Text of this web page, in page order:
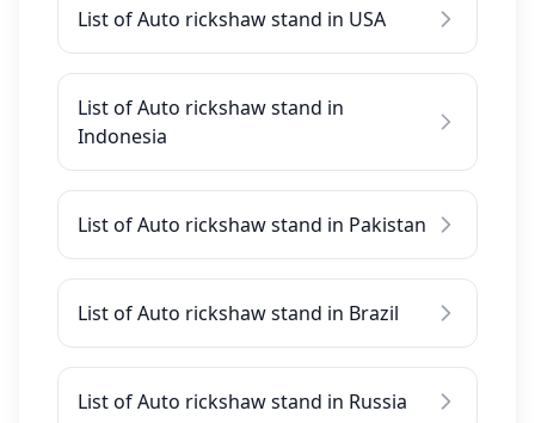
List of Auto rickshaw stand in USA
List of Auto rickshaw stand in
Indonesia
List of Auto rickshaw stand in Pakistan
List of Auto rickshaw stand in Brazil
List of Auto rickshaw stand in Russia